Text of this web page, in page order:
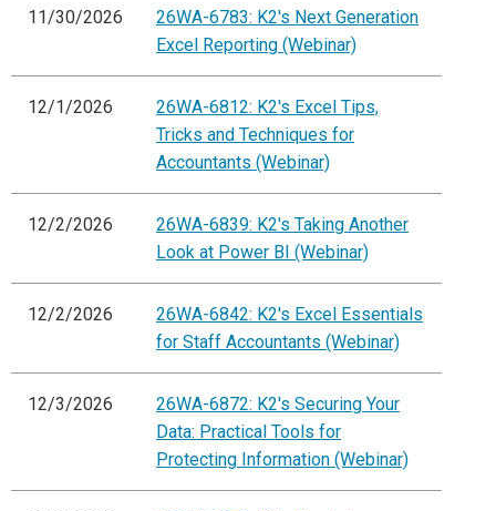
11/30/2026
26WA-6783: K2's Next Generation
Excel Reporting (Webinar)
12/1/2026
26WA-6812: K2's Excel Tips,
Tricks and Techniques for
Accountants (Webinar)
12/2/2026
26WA-6839: K2's Taking Another
Look at Power BI (Webinar)
12/2/2026
26WA-6842: K2's Excel Essentials
for Staff Accountants (Webinar)
12/3/2026
26WA-6872: K2's Securing Your
Data: Practical Tools for
Protecting Information (Webinar)